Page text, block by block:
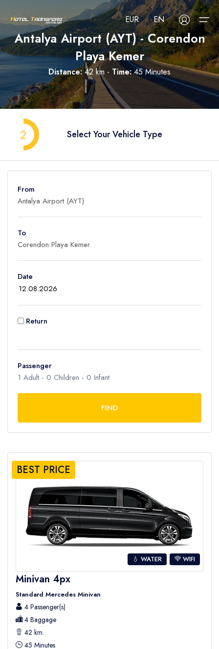
About Us
All Regions
All Hotels
Blog
FAQ
Contact
EUR EN
Antalya Airport (AYT) - Corendon
Playa Kemer
Distance:42 km - Time:45 Minutes
2 Select Your Vehicle Type
From
To
Date
Return
Passenger
1 Adult - 0 Children - 0 Infant
Adult
Children
Ages 2 - 12
Infant
FIND
BEST PRICE
💧 WATER WIFI
Minivan 4px
Standard Mercedes Minivan
4 Passenger(s)
4 Baggage
42 km.
45 Minutes
Select your language
Русский Türkçe
Français
Deutsch
العربية Nederlands
Select your currency
USD- $ EUR- € TRY- ₺
GBP - £